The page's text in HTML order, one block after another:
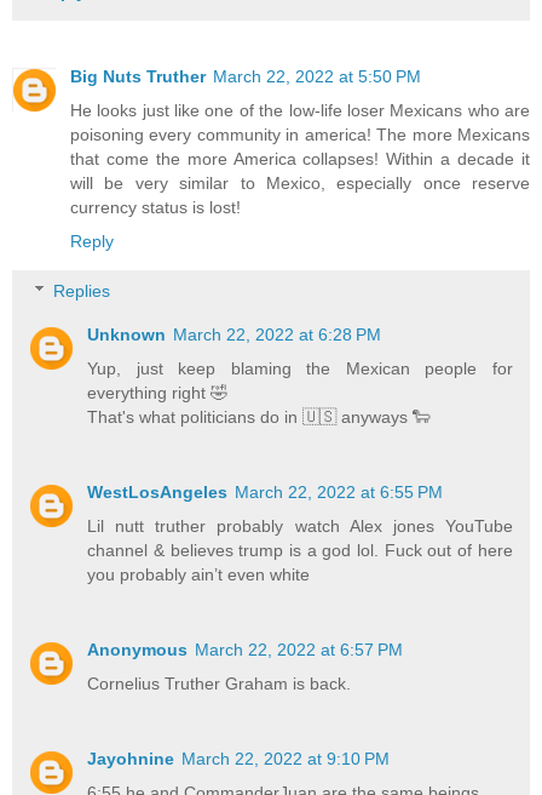
Big Nuts Truther March 22, 2022 at 5:50 PM
He looks just like one of the low-life loser Mexicans who are
poisoning every community in america! The more Mexicans
that come the more America collapses! Within a decade it
will be very similar to Mexico, especially once reserve
currency status is lost!
Reply
Replies
Unknown March 22, 2022 at 6:28 PM
Yup, just keep blaming the Mexican people for
everything right 🤣
That's what politicians do in 🇺🇸 anyways 🐑
WestLosAngeles March 22, 2022 at 6:55 PM
Lil nutt truther probably watch Alex jones YouTube
channel & believes trump is a god lol. Fuck out of here
you probably ain’t even white
Anonymous March 22, 2022 at 6:57 PM
Cornelius Truther Graham is back.
Jayohnine March 22, 2022 at 9:10 PM